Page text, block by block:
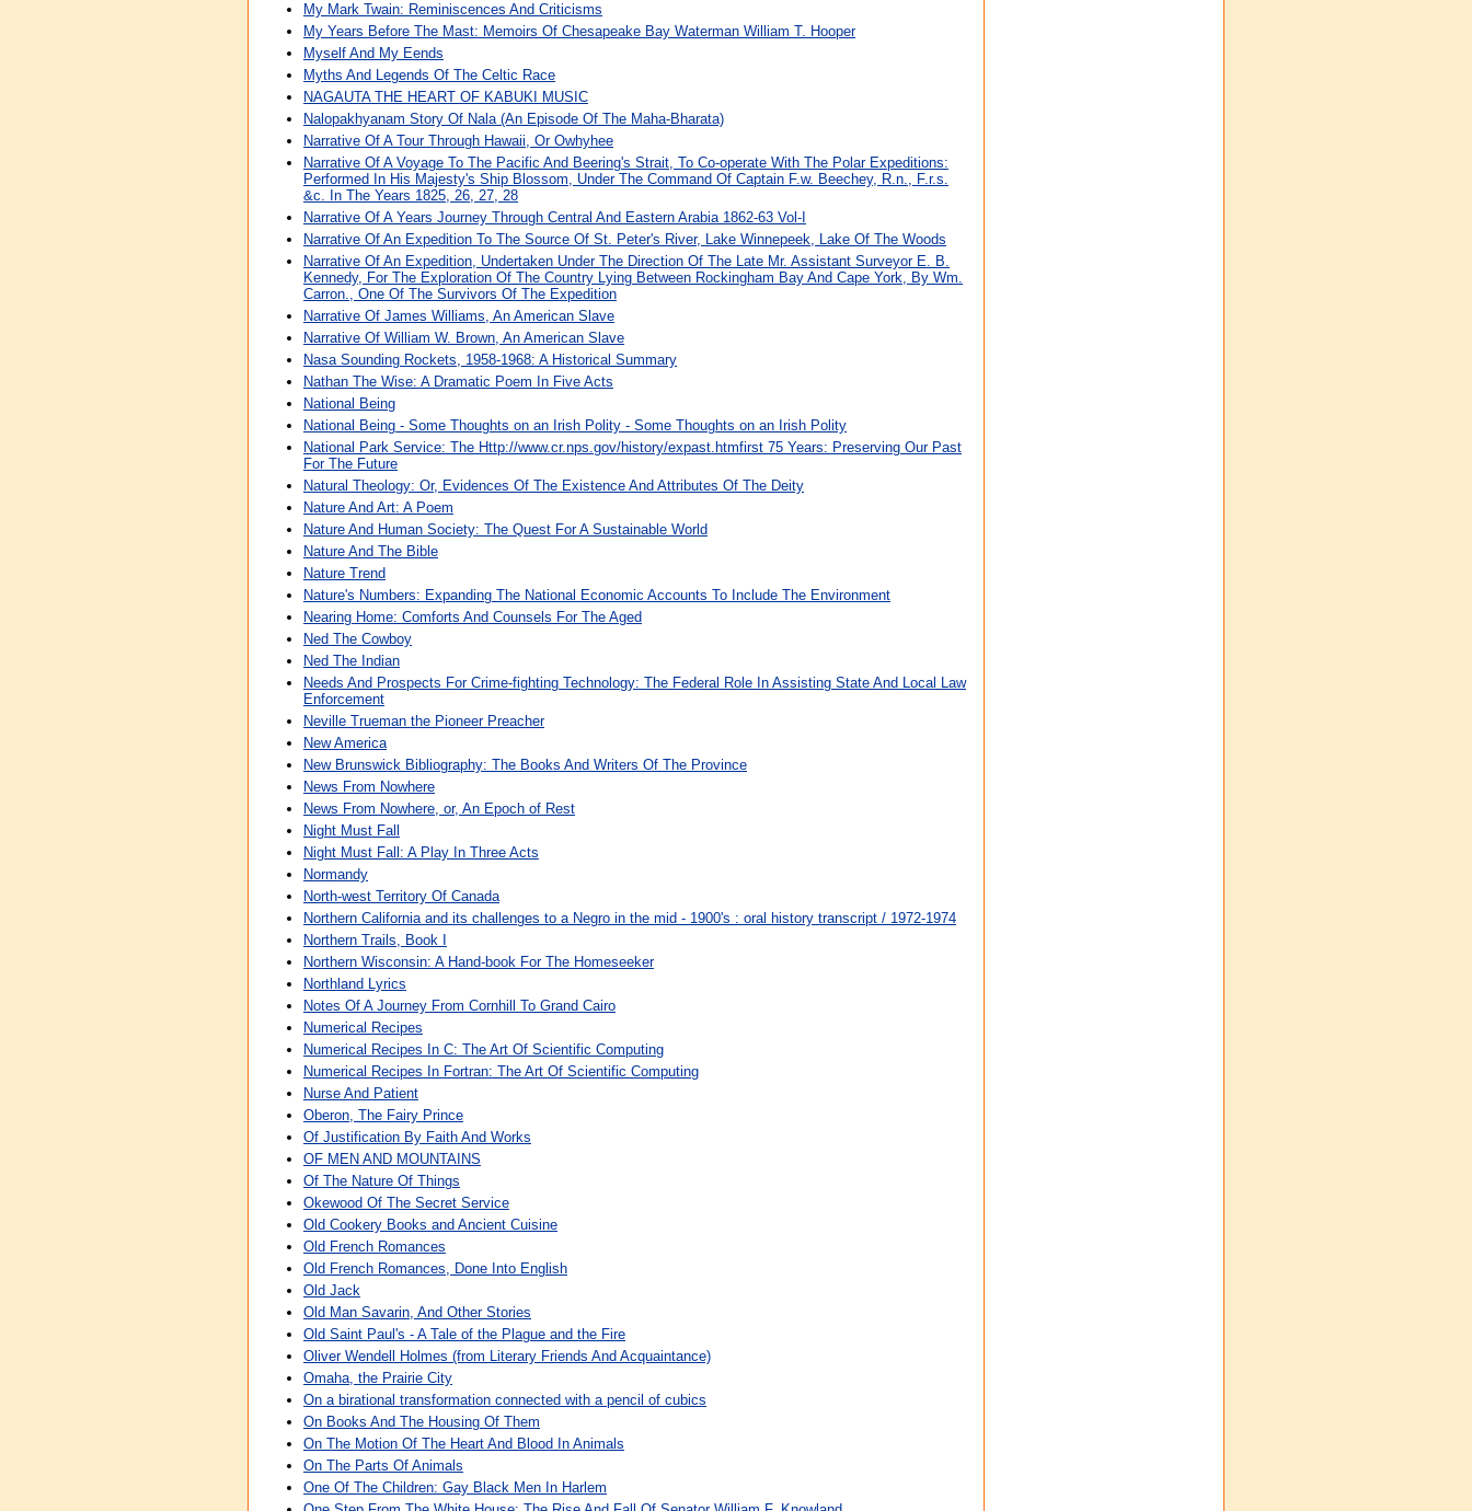
My Mark Twain: Reminiscences And Criticisms
My Years Before The Mast: Memoirs Of Chesapeake Bay Waterman William T. Hooper
Myself And My Eends
Myths And Legends Of The Celtic Race
NAGAUTA THE HEART OF KABUKI MUSIC
Nalopakhyanam Story Of Nala (An Episode Of The Maha-Bharata)
Narrative Of A Tour Through Hawaii, Or Owhyhee
Narrative Of A Voyage To The Pacific And Beering's Strait, To Co-operate With The Polar Expeditions:
Performed In His Majesty's Ship Blossom, Under The Command Of Captain F.w. Beechey, R.n., F.r.s.
&c. In The Years 1825, 26, 27, 28
Narrative Of A Years Journey Through Central And Eastern Arabia 1862-63 Vol-I
Narrative Of An Expedition To The Source Of St. Peter's River, Lake Winnepeek, Lake Of The Woods
Narrative Of An Expedition, Undertaken Under The Direction Of The Late Mr. Assistant Surveyor E. B.
Kennedy, For The Exploration Of The Country Lying Between Rockingham Bay And Cape York, By Wm.
Carron., One Of The Survivors Of The Expedition
Narrative Of James Williams, An American Slave
Narrative Of William W. Brown, An American Slave
Nasa Sounding Rockets, 1958-1968: A Historical Summary
Nathan The Wise: A Dramatic Poem In Five Acts
National Being
National Being - Some Thoughts on an Irish Polity - Some Thoughts on an Irish Polity
National Park Service: The Http://www.cr.nps.gov/history/expast.htmfirst 75 Years: Preserving Our Past
For The Future
Natural Theology: Or, Evidences Of The Existence And Attributes Of The Deity
Nature And Art: A Poem
Nature And Human Society: The Quest For A Sustainable World
Nature And The Bible
Nature Trend
Nature's Numbers: Expanding The National Economic Accounts To Include The Environment
Nearing Home: Comforts And Counsels For The Aged
Ned The Cowboy
Ned The Indian
Needs And Prospects For Crime-fighting Technology: The Federal Role In Assisting State And Local Law
Enforcement
Neville Trueman the Pioneer Preacher
New America
New Brunswick Bibliography: The Books And Writers Of The Province
News From Nowhere
News From Nowhere, or, An Epoch of Rest
Night Must Fall
Night Must Fall: A Play In Three Acts
Normandy
North-west Territory Of Canada
Northern California and its challenges to a Negro in the mid - 1900's : oral history transcript / 1972-1974
Northern Trails, Book I
Northern Wisconsin: A Hand-book For The Homeseeker
Northland Lyrics
Notes Of A Journey From Cornhill To Grand Cairo
Numerical Recipes
Numerical Recipes In C: The Art Of Scientific Computing
Numerical Recipes In Fortran: The Art Of Scientific Computing
Nurse And Patient
Oberon, The Fairy Prince
Of Justification By Faith And Works
OF MEN AND MOUNTAINS
Of The Nature Of Things
Okewood Of The Secret Service
Old Cookery Books and Ancient Cuisine
Old French Romances
Old French Romances, Done Into English
Old Jack
Old Man Savarin, And Other Stories
Old Saint Paul's - A Tale of the Plague and the Fire
Oliver Wendell Holmes (from Literary Friends And Acquaintance)
Omaha, the Prairie City
On a birational transformation connected with a pencil of cubics
On Books And The Housing Of Them
On The Motion Of The Heart And Blood In Animals
On The Parts Of Animals
One Of The Children: Gay Black Men In Harlem